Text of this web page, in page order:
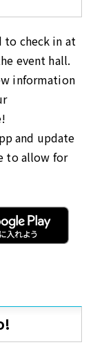
to check in at
event hall.
information
and update
to allow for